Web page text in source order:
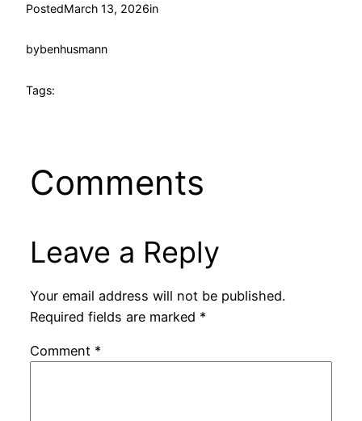
PostedMarch 13, 2026in
bybenhusmann
Tags:
Comments
Leave a Reply
Your email address will not be published.
Required fields are marked *
Comment *